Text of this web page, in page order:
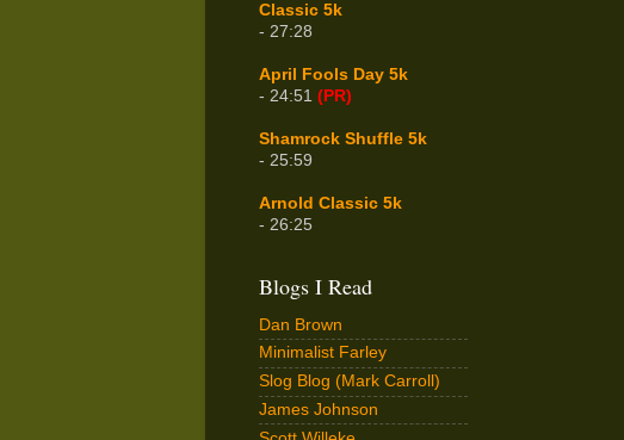
Classic 5k
- 27:28
April Fools Day 5k
- 24:51 (PR)
Shamrock Shuffle 5k
- 25:59
Arnold Classic 5k
- 26:25
Blogs I Read
Dan Brown
Minimalist Farley
Slog Blog (Mark Carroll)
James Johnson